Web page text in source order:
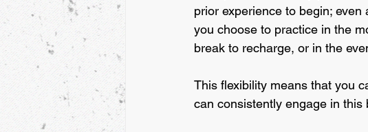
prior experience to begin;
you choose to practice in the
break to recharge, or in the
This flexibility means that you
can consistently engage in this